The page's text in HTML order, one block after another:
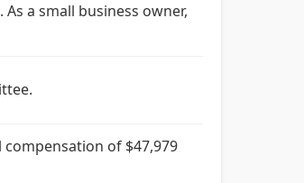
a small business owner,
of $47,979